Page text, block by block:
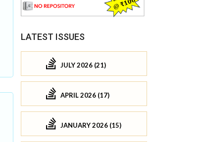
LATEST ISSUES
JULY 2026 (21)
APRIL 2026 (17)
JANUARY 2026 (15)